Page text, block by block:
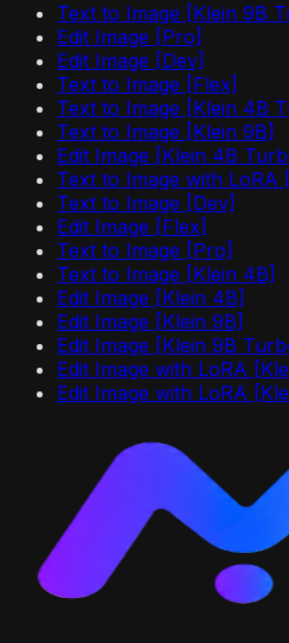
Text to Image [Klein 9B
Edit Image [Pro]
Edit Image [Dev]
Text to Image [Flex]
Text to Image [Klein 4B
Text to Image [Klein 9B]
Edit Image [Klein 4B
Text to Image with LoRA
Text to Image [Dev]
Edit Image [Flex]
Text to Image [Pro]
Text to Image [Klein 4B]
Edit Image [Klein 4B]
Edit Image [Klein 9B]
Edit Image [Klein 9B
Edit Image with LoRA
Edit Image with LoRA